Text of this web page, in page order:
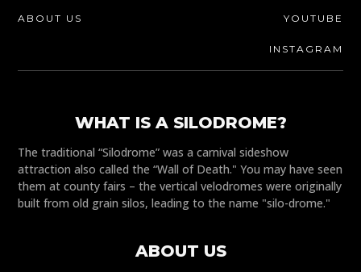
ABOUT US YOUTUBE
INSTAGRAM
WHAT IS A SILODROME?
The traditional “Silodrome” was a carnival sideshow
attraction also called the “Wall of Death." You may have seen
them at county fairs – the vertical velodromes were originally
built from old grain silos, leading to the name "silo-drome."
ABOUT US